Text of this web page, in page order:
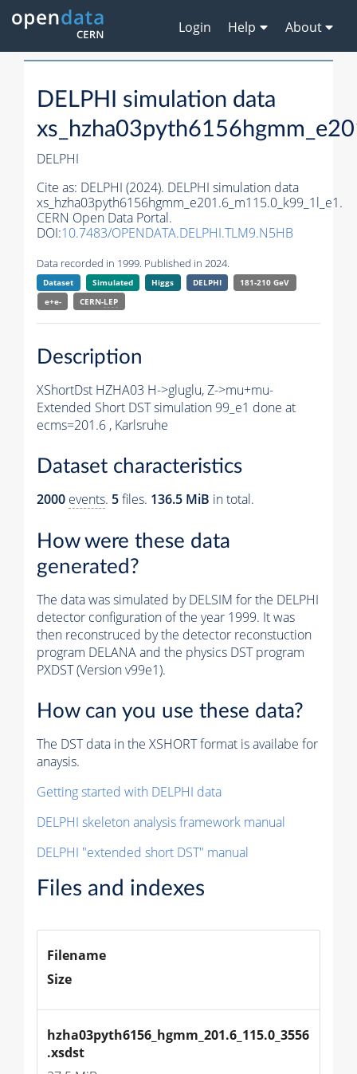
Login Help About
DELPHI simulation data
DELPHI
Cite as: DELPHI (2024). DELPHI simulation data
xs_hzha03pyth6156hgmm_e201.6_m115.0_k99_1l_e1.
CERN Open Data Portal.
DOI:10.7483/OPENDATA.DELPHI.TLM9.N5HB
Data recorded in 1999. Published in 2024.
Dataset Simulated Higgs DELPHI
181-210 GeV
e+e-
CERN-LEP
Description
XShortDst HZHA03 H->gluglu, Z->mu+mu-
Extended Short DST simulation 99_e1 done at
ecms=201.6 , Karlsruhe
Dataset characteristics
2000 events. 5files. 136.5 MiB in total.
How were these data
generated?
The data was simulated by DELSIM for the DELPHI
detector configuration of the year 1999. It was
then reconstruced by the detector reconstuction
program DELANA and the physics DST program
PXDST (Version v99e1).
How can you use these data?
The DST data in the XSHORT format is availabe for
anaysis.
Getting started with DELPHI data
DELPHI skeleton analysis framework manual
DELPHI "extended short DST" manual
Files and indexes
Filename
Size
hzha03pyth6156_hgmm_201.6_115.0_3556
.xsdst